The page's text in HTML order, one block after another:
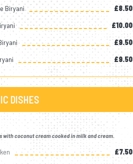
Biryani
£8.50
£10.00
£9.50
£9.50
DISHES
with coconut cream cooked in milk and cream.
£7.50